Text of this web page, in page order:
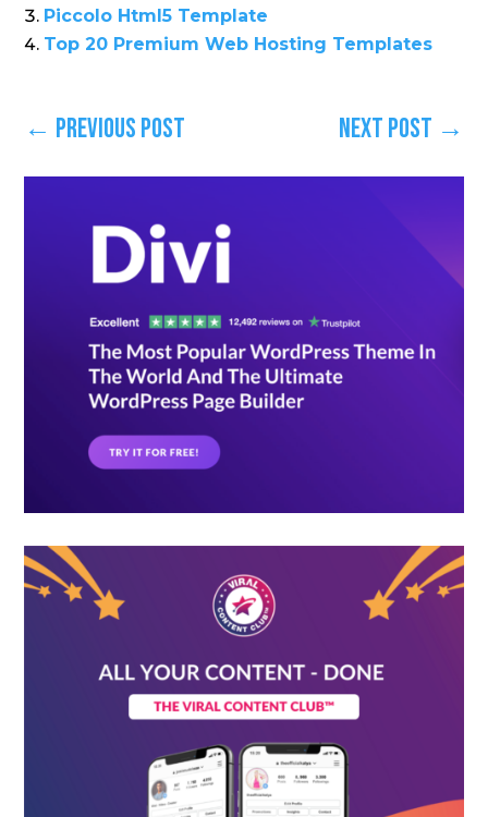
Piccolo Html5 Template
Top 20 Premium Web Hosting Templates
← Previous Post Next Post →